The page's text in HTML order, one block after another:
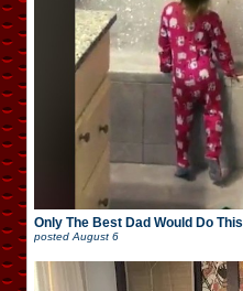
Only The Best Dad Would Do This
posted August 6